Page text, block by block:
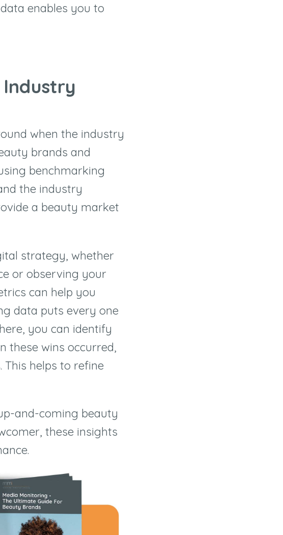
enables you to
Industry
when the industry
brands and
benchmarking
the industry
a beauty market
strategy, whether
or observing your
can help you
data puts every one
you can identify
these wins occurred,
helps to refine
and-coming beauty
these insights